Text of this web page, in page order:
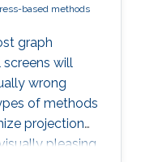
based methods
graph
will
wrong
of methods
projection
pleasing